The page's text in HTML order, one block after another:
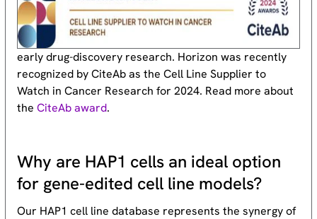
early drug-discovery research. Horizon was recently
recognized by CiteAb as the Cell Line Supplier to
Watch in Cancer Research for 2024. Read more about
theCiteAb award.
Why are HAP1 cells an ideal option
for gene-edited cell line models?
Our HAP1 cell line database represents the synergy of